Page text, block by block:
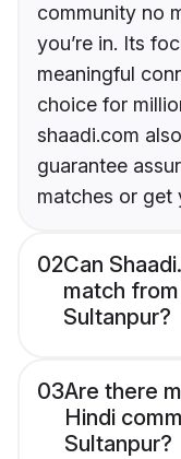
community no
you’re in. Its
meaningful
choice for
shaadi.com
guarantee
matches or get
02Can
match
Sultanpur?
03Are there
Hindi
Sultanpur?